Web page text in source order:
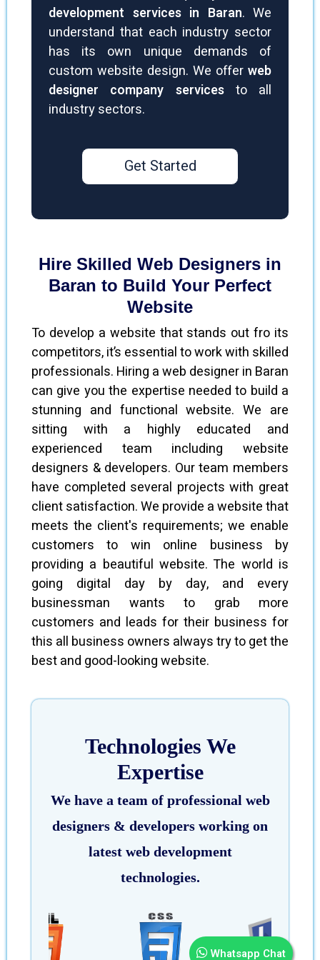
Whatsapp Chat
development services in Baran. We
understand that each industry sector
has its own unique demands of
custom website design. We offer web
designer company servicesto all
industry sectors.
Get Started
Hire Skilled Web Designers in
Baran to Build Your Perfect
Website
To develop a website that stands out fro its
competitors, it’s essential to work with skilled
professionals. Hiring a web designer in Baran
can give you the expertise needed to build a
stunning and functional website. We are
sitting with a highly educated and
experienced team including website
designers & developers. Our team members
have completed several projects with great
client satisfaction. We provide a website that
meets the client's requirements; we enable
customers to win online business by
providing a beautiful website. The world is
going digital day by day, and every
businessman wants to grab more
customers and leads for their business for
this all business owners always try to get the
best and good-looking website.
Technologies We
Expertise
We have a team of professional web
designers & developers working on
latest web development
technologies.